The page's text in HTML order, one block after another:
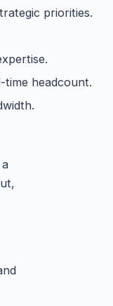
priorities.
time headcount.